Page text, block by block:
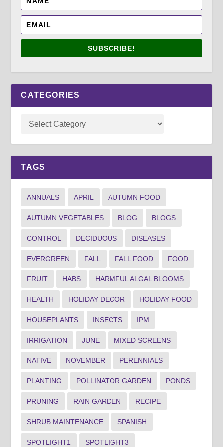
SUBSCRIBE!
CATEGORIES
TAGS
ANNUALS APRIL AUTUMN FOOD
AUTUMN VEGETABLES BLOG BLOGS
CONTROL DECIDUOUS DISEASES
EVERGREEN FALL FALL FOOD FOOD
FRUIT HABS HARMFUL ALGAL BLOOMS
HEALTH HOLIDAY DECOR HOLIDAY FOOD
HOUSEPLANTS INSECTS IPM
IRRIGATION JUNE MIXED SCREENS
NATIVE NOVEMBER PERENNIALS
PLANTING POLLINATOR GARDEN PONDS
PRUNING RAIN GARDEN RECIPE
SHRUB MAINTENANCE SPANISH
SPOTLIGHT1 SPOTLIGHT3